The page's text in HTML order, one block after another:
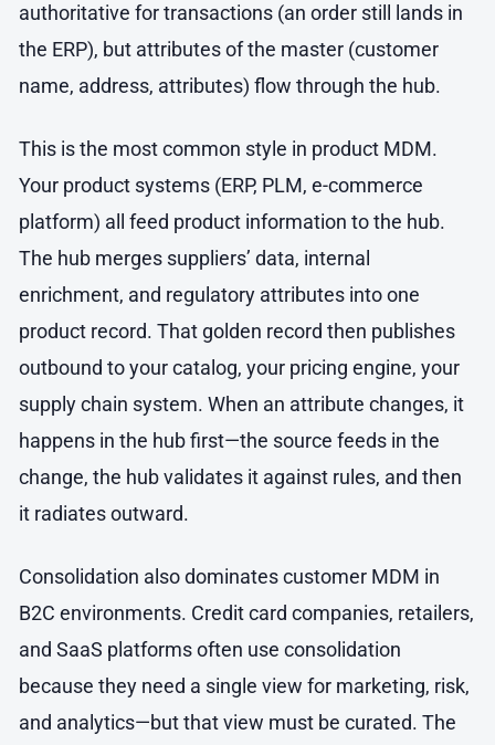
authoritative for transactions (an order still lands in
the ERP), but attributes of the master (customer
name, address, attributes) flow through the hub.
This is the most common style in product MDM.
Your product systems (ERP, PLM, e-commerce
platform) all feed product information to the hub.
The hub merges suppliers’ data, internal
enrichment, and regulatory attributes into one
product record. That golden record then publishes
outbound to your catalog, your pricing engine, your
supply chain system. When an attribute changes, it
happens in the hub first—the source feeds in the
change, the hub validates it against rules, and then
it radiates outward.
Consolidation also dominates customer MDM in
B2C environments. Credit card companies, retailers,
and SaaS platforms often use consolidation
because they need a single view for marketing, risk,
and analytics—but that view must be curated. The